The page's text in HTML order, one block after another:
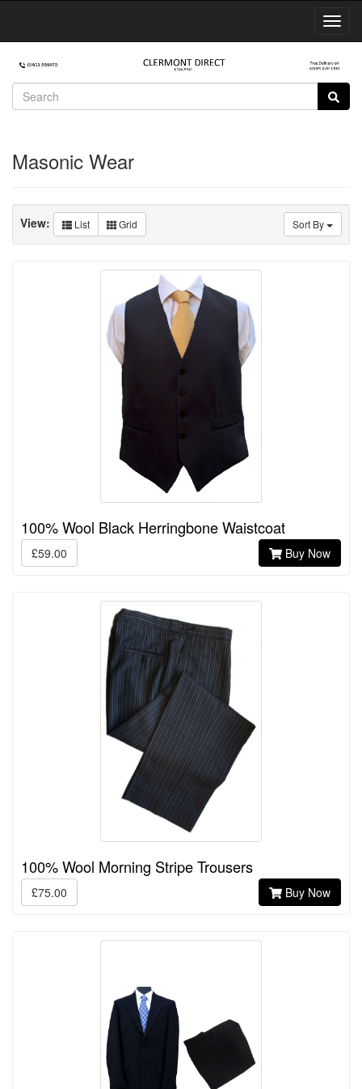
Masonic Wear
Sort By
View: List Grid
100% Wool Black Herringbone Waistcoat
£59.00 Buy Now
100% Wool Morning Stripe Trousers
£75.00 Buy Now